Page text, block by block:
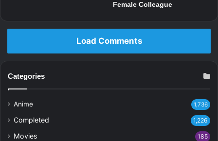
Female Colleague
Load Comments
Categories
Anime 1,736
Completed 1,226
Movies 185